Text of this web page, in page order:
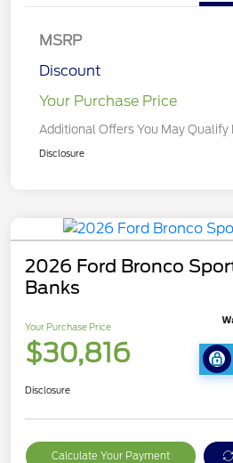
MSRP
Discount
Your Purchase Price
Additional Offers You May Qualify
Disclosure
2026 Ford Bronco
Banks
Your Purchase Price
$30,816
Disclosure
Calculate Your Payment